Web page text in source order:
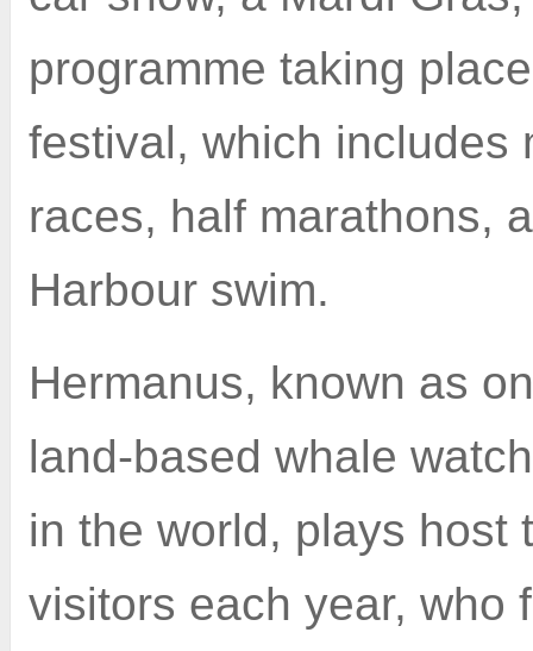
programme taking
festival, which includes
races, half marathons,
Harbour swim.
Hermanus, known as
land-based whale
in the world, plays host
visitors each year, who